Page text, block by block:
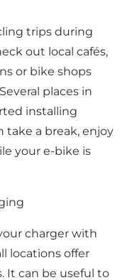
trips during
out local cafés,
or bike shops
places in
installing
take a break, enjoy
your e-bike is
charger with
locations offer
It can be useful to